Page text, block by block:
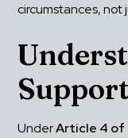
circumstances, not
Under Article 4 of